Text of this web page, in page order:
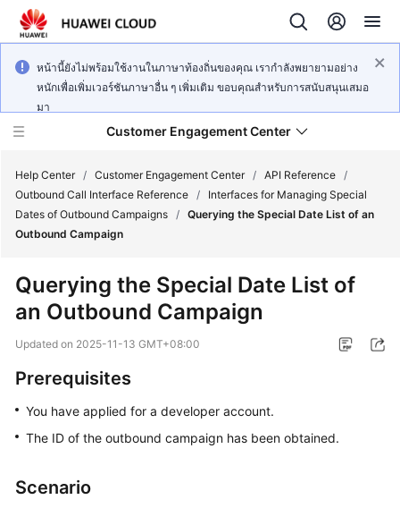
หน้านี้ยังไม่พร้อมใช้งานในภาษาท้องถิ่นของคุณ เรากำลังพยายามอย่าง
หนักเพื่อเพิ่มเวอร์ชันภาษาอื่น ๆ เพิ่มเติม ขอบคุณสำหรับการสนับสนุนเสมอ
มา
Customer Engagement Center
Service
Getting
Started
User
Guide
Price
Details
Guide
Help Center / Customer Engagement Center / API Reference /
Outbound Call Interface Reference /
Interfaces for Managing Special
Dates of Outbound Campaigns / Querying the Special Date List of an
Outbound Campaign
Querying the Special Date List of
an Outbound Campaign
Updated on 2025-11-13 GMT+08:00
Prerequisites
You have applied for a developer account.
The ID of the outbound campaign has been obtained.
Scenario